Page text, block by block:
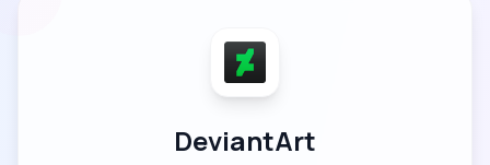
DeviantArt